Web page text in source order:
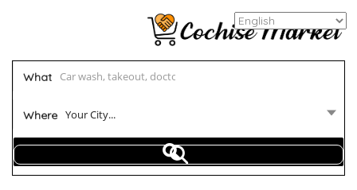
What
Where Your City...